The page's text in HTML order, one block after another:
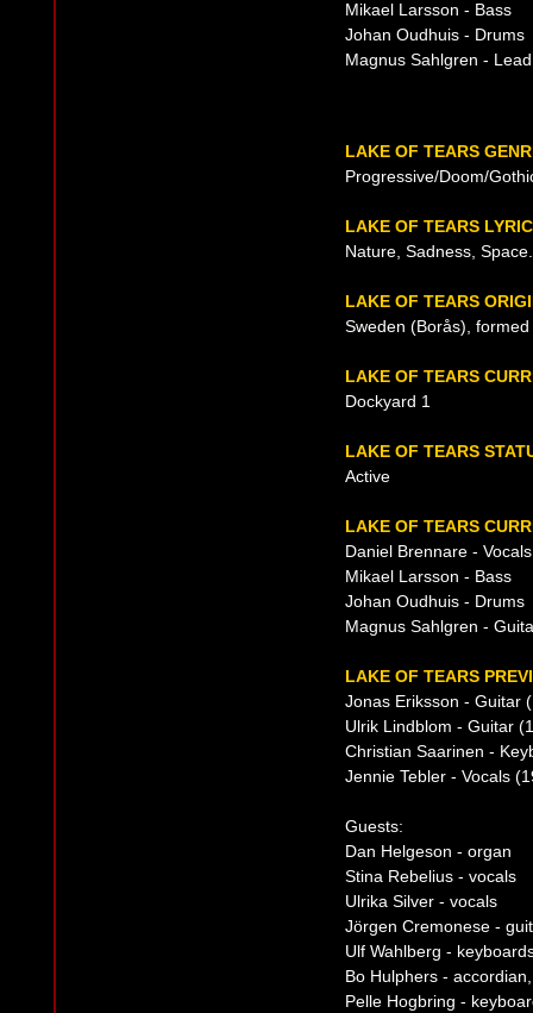
Mikael Larsson - Bass
Johan Oudhuis - Drums
Magnus Sahlgren -
LAKE OF TEARS
Progressive/Doom/
LAKE OF TEARS
Nature, Sadness,
LAKE OF TEARS
Sweden (Borås),
LAKE OF TEARS
Dockyard 1
LAKE OF TEARS
Active
LAKE OF TEARS
Daniel Brennare -
Mikael Larsson - Bass
Johan Oudhuis - Drums
Magnus Sahlgren -
LAKE OF TEARS
Jonas Eriksson - Guitar
Ulrik Lindblom - Guitar
Christian Saarinen -
Jennie Tebler - Vocals
Guests:
Dan Helgeson - organ
Stina Rebelius - vocals
Ulrika Silver - vocals
Jörgen Cremonese -
Ulf Wahlberg -
Bo Hulphers -
Pelle Hogbring -